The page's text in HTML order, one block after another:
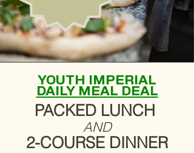
YOUTH IMPERIAL
DAILY MEAL DEAL
PACKED LUNCH
AND
2-COURSE DINNER